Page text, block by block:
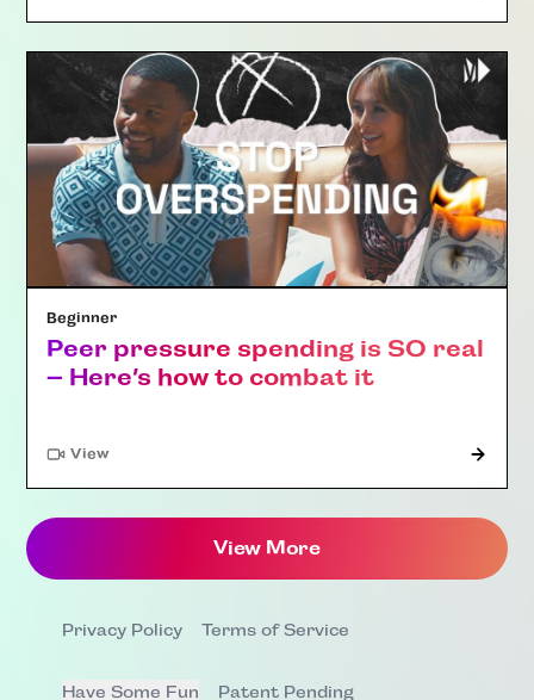
Beginner
Peer pressure spending is SO real
– Here’s how to combat it
View"Article"
View More
Privacy Policy Terms of Service
Have Some Fun Patent Pending